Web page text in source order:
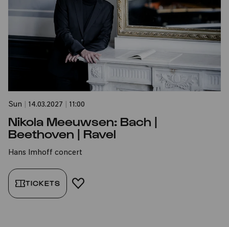
Sun 14.03.2027 11:00
Nikola Meeuwsen: Bach |
Beethoven | Ravel
Hans Imhoff concert
TICKETS ADD TO FAVORITES